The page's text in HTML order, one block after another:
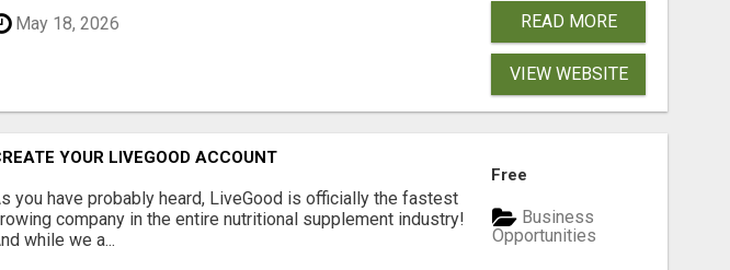
May 18, 2026 READ MORE
VIEW WEBSITE
YOUR LIVEGOOD ACCOUNT
you have probably heard, LiveGood is officially the fastest
company in the entire nutritional supplement industry!​
while we a...
Free
Business
Opportunities